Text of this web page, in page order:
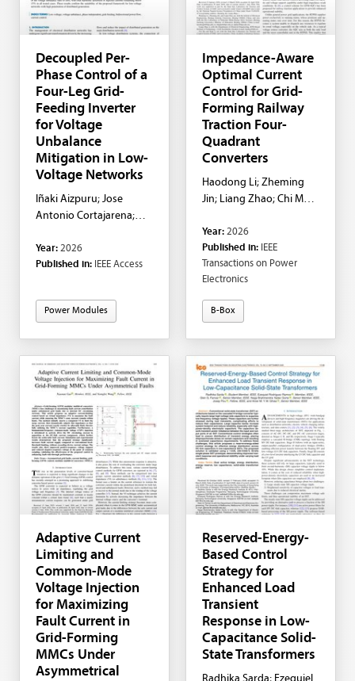
Decoupled Per-
Phase Control of a
Four-Leg Grid-
Feeding Inverter
for Voltage
Unbalance
Mitigation in Low-
Voltage Networks
Iñaki Aizpuru; Jose
Antonio Cortajarena;
Kortabarria; Iker
Aretxabaleta
Year: 2026
Published in: IEEE Access
Power Modules
Impedance-Aware
Optimal Current
Control for Grid-
Forming Railway
Traction Four-
Quadrant
Converters
Haodong Li; Zheming
Jin; Liang Zhao; Chi Ma;
Year: 2026
Published in: IEEE
Transactions on Power
Electronics
B-Box
Adaptive Current
Limiting and
Common-Mode
Voltage Injection
for Maximizing
Fault Current in
Grid-Forming
MMCs Under
Asymmetrical
Reserved-Energy-
Based Control
Strategy for
Enhanced Load
Transient
Response in Low-
Capacitance Solid-
State Transformers
Radhika Sarda; Ezequiel